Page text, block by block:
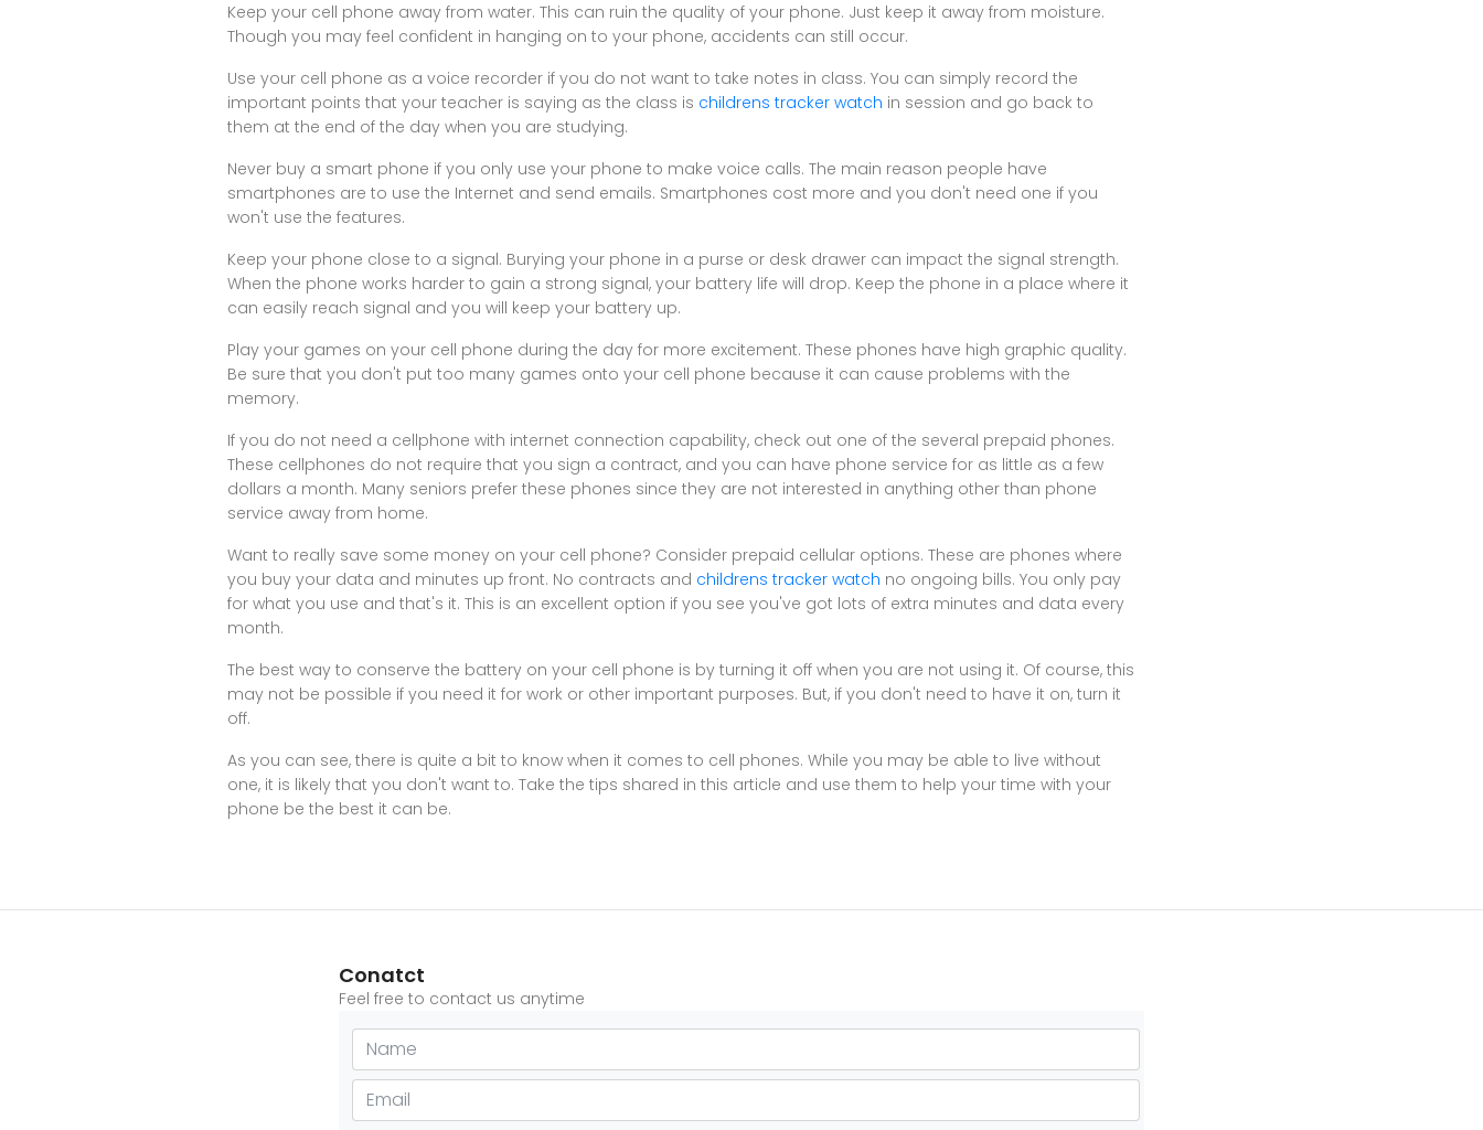
Keep your cell phone away from water. This can ruin the quality of your phone. Just keep it away from moisture.
Though you may feel confident in hanging on to your phone, accidents can still occur.
Use your cell phone as a voice recorder if you do not want to take notes in class. You can simply record the
important points that your teacher is saying as the class is childrens tracker watch in session and go back to
them at the end of the day when you are studying.
Never buy a smart phone if you only use your phone to make voice calls. The main reason people have
smartphones are to use the Internet and send emails. Smartphones cost more and you don't need one if you
won't use the features.
Keep your phone close to a signal. Burying your phone in a purse or desk drawer can impact the signal strength.
When the phone works harder to gain a strong signal, your battery life will drop. Keep the phone in a place where it
can easily reach signal and you will keep your battery up.
Play your games on your cell phone during the day for more excitement. These phones have high graphic quality.
Be sure that you don't put too many games onto your cell phone because it can cause problems with the
memory.
If you do not need a cellphone with internet connection capability, check out one of the several prepaid phones.
These cellphones do not require that you sign a contract, and you can have phone service for as little as a few
dollars a month. Many seniors prefer these phones since they are not interested in anything other than phone
service away from home.
Want to really save some money on your cell phone? Consider prepaid cellular options. These are phones where
you buy your data and minutes up front. No contracts and childrens tracker watch no ongoing bills. You only pay
for what you use and that's it. This is an excellent option if you see you've got lots of extra minutes and data every
month.
The best way to conserve the battery on your cell phone is by turning it off when you are not using it. Of course, this
may not be possible if you need it for work or other important purposes. But, if you don't need to have it on, turn it
off.
As you can see, there is quite a bit to know when it comes to cell phones. While you may be able to live without
one, it is likely that you don't want to. Take the tips shared in this article and use them to help your time with your
phone be the best it can be.
Conatct
Feel free to contact us anytime